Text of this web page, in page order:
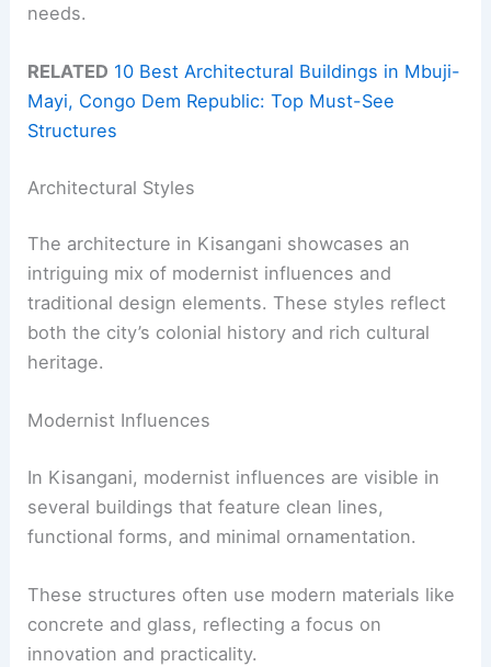
needs.
RELATED 10 Best Architectural Buildings in Mbuji-
Mayi, Congo Dem Republic: Top Must-See
Structures
Architectural Styles
The architecture in Kisangani showcases an
intriguing mix of modernist influences and
traditional design elements. These styles reflect
both the city’s colonial history and rich cultural
heritage.
Modernist Influences
In Kisangani, modernist influences are visible in
several buildings that feature clean lines,
functional forms, and minimal ornamentation.
These structures often use modern materials like
concrete and glass, reflecting a focus on
innovation and practicality.